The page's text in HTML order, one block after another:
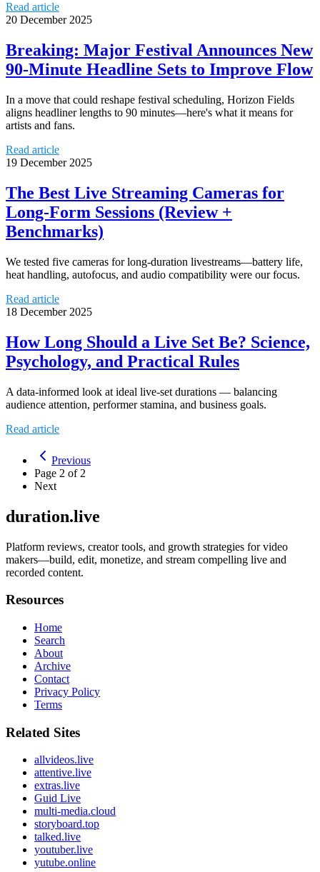
Read article
20 December 2025
Breaking: Major Festival Announces New
90-Minute Headline Sets to Improve Flow
In a move that could reshape festival scheduling, Horizon Fields
aligns headliner lengths to 90 minutes—here's what it means for
artists and fans.
Read article
19 December 2025
The Best Live Streaming Cameras for
Long-Form Sessions (Review +
Benchmarks)
We tested five cameras for long-duration livestreams—battery life,
heat handling, autofocus, and audio compatibility were our focus.
Read article
18 December 2025
How Long Should a Live Set Be? Science,
Psychology, and Practical Rules
A data-informed look at ideal live-set durations — balancing
audience attention, performer stamina, and business goals.
Read article
Previous
Page 2 of 2
Next
duration.live
Platform reviews, creator tools, and growth strategies for video
makers—build, edit, monetize, and stream compelling live and
recorded content.
Resources
Home
Search
About
Archive
Contact
Privacy Policy
Terms
Related Sites
allvideos.live
attentive.live
extras.live
Guid Live
multi-media.cloud
storyboard.top
talked.live
youtuber.live
yutube.online